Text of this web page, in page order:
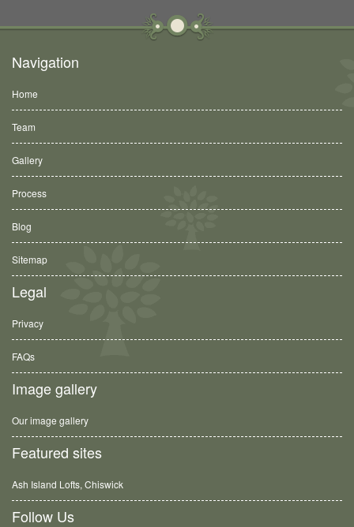
Navigation
Home
Team
Gallery
Process
Blog
Sitemap
Legal
Privacy
FAQs
Image gallery
Our image gallery
Featured sites
Ash Island Lofts, Chiswick
Follow Us